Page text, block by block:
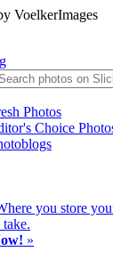
Photos
Choice
you store
»